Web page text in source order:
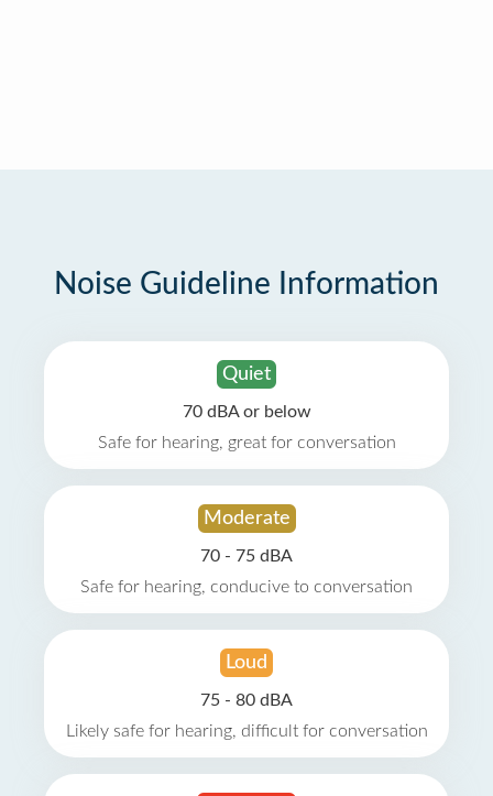
Noise Guideline Information
Quiet
70 dBA or below
Safe for hearing, great for conversation
Moderate
70 - 75 dBA
Safe for hearing, conducive to conversation
Loud
75 - 80 dBA
Likely safe for hearing, difficult for conversation